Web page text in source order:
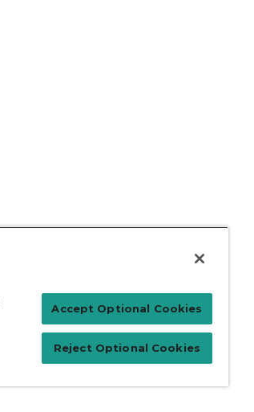
LoginAccept Optional Cookies
Reject Optional Cookies